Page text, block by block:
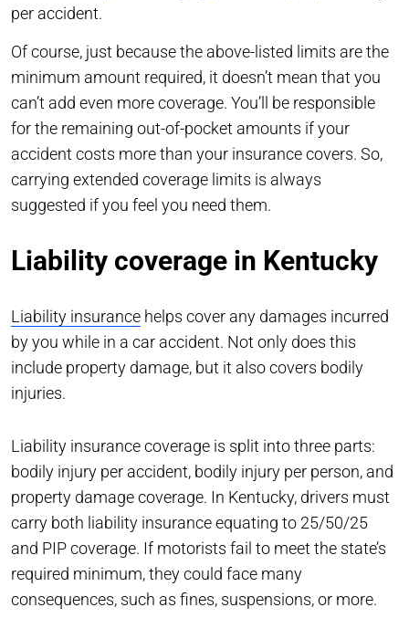
per accident.
Of course, just because the above-listed limits are the
minimum amount required, it doesn’t mean that you
can’t add even more coverage. You’ll be responsible
for the remaining out-of-pocket amounts if your
accident costs more than your insurance covers. So,
carrying extended coverage limits is always
suggested if you feel you need them.
Liability coverage in Kentucky
Liability insurance helps cover any damages incurred
by you while in a car accident. Not only does this
include property damage, but it also covers bodily
injuries.
Liability insurance coverage is split into three parts:
bodily injury per accident, bodily injury per person, and
property damage coverage. In Kentucky, drivers must
carry both liability insurance equating to 25/50/25
and PIP coverage. If motorists fail to meet the state’s
required minimum, they could face many
consequences, such as fines, suspensions, or more.